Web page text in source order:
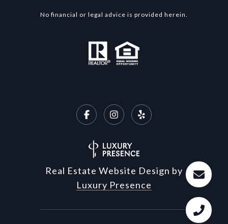
No financial or legal advice is provided herein.
Real Estate Website Design by
Luxury Presence